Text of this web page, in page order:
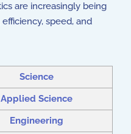
are increasingly being
speed, and
Science
Applied Science
Engineering